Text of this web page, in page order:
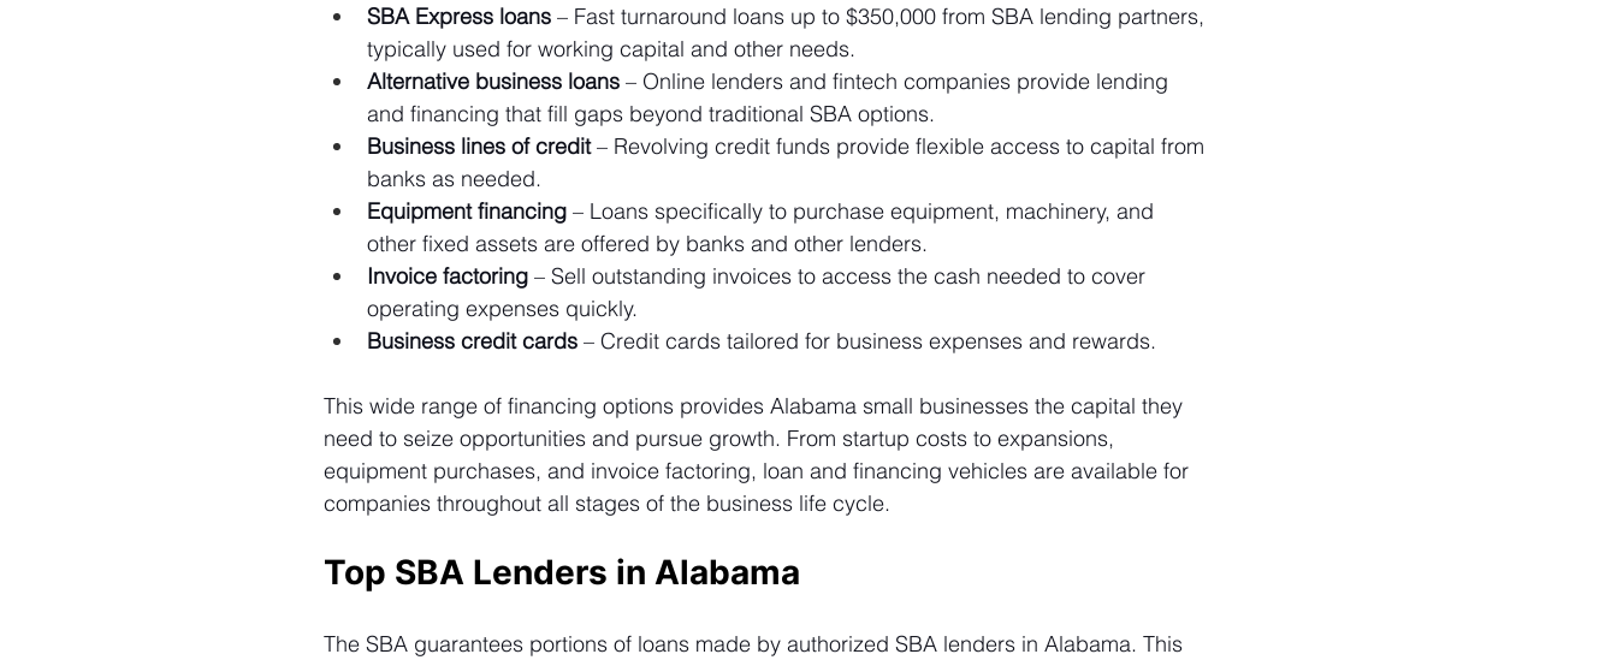
SBA Express loans – Fast turnaround loans up to $350,000 from SBA lending partners,
typically used for working capital and other needs.
Alternative business loans – Online lenders and fintech companies provide lending
and financing that fill gaps beyond traditional SBA options.
Business lines of credit – Revolving credit funds provide flexible access to capital from
banks as needed.
Equipment financing – Loans specifically to purchase equipment, machinery, and
other fixed assets are offered by banks and other lenders.
Invoice factoring – Sell outstanding invoices to access the cash needed to cover
operating expenses quickly.
Business credit cards – Credit cards tailored for business expenses and rewards.
This wide range of financing options provides Alabama small businesses the capital they
need to seize opportunities and pursue growth. From startup costs to expansions,
equipment purchases, and invoice factoring, loan and financing vehicles are available for
companies throughout all stages of the business life cycle.
Top SBA Lenders in Alabama
The SBA guarantees portions of loans made by authorized SBA lenders in Alabama. This